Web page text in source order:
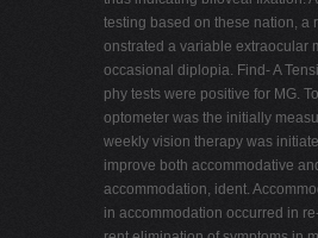
testing based on these nation, a
onstrated a variable extraocular
occasional diplopia. Find- A
phy tests were positive for MG.
optometer was the initially
weekly vision therapy was
improve both accommodative
accommodation, ident.
in accommodation occurred in